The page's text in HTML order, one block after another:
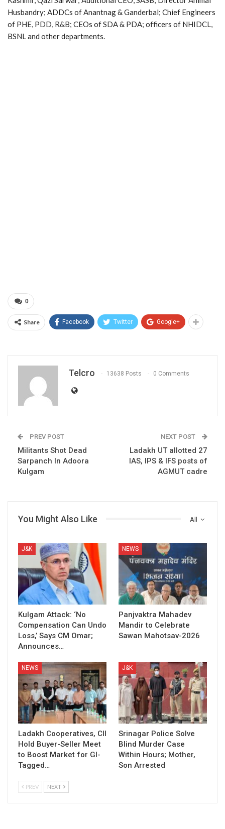
Husbandry; ADDCs of Anantnag & Ganderbal; Chief Engineers
of PHE, PDD, R&B; CEOs of SDA & PDA; officers of NHIDCL,
BSNL and other departments.
0
Share Facebook Twitter Google+
Telcro 13638 Posts 0 Comments
PREV POST
Militants Shot Dead
Sarpanch In Adoora
Kulgam
NEXT POST
Ladakh UT allotted 27
IAS, IPS & IFS posts of
AGMUT cadre
All
You Might Also Like
J&K
Kulgam Attack: ‘No
Compensation Can Undo
Loss,’ Says CM Omar;
Announces…
NEWS
Panjvaktra Mahadev
Mandir to Celebrate
Sawan Mahotsav-2026
NEWS
Ladakh Cooperatives, CII
Hold Buyer-Seller Meet
to Boost Market for GI-
Tagged…
J&K
Srinagar Police Solve
Blind Murder Case
Within Hours; Mother,
Son Arrested
PREV NEXT